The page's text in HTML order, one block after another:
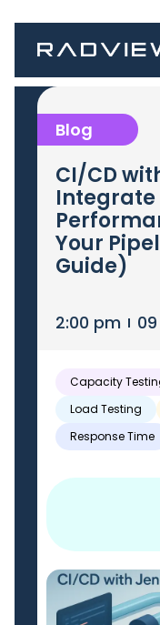
Blog
CI/CD
Integrate
Your
Guide)
2:00 pm
Capacity
Load Testing
Response Time